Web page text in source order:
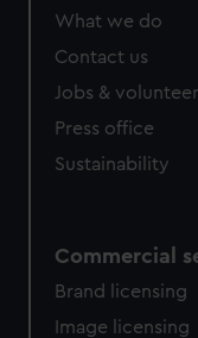
What we do
Contact us
Jobs &
Press office
Sustainability
Commercial
Brand licensing
Image licensing